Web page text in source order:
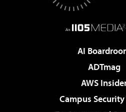
AI
ADTmag
AWS
Campus Security